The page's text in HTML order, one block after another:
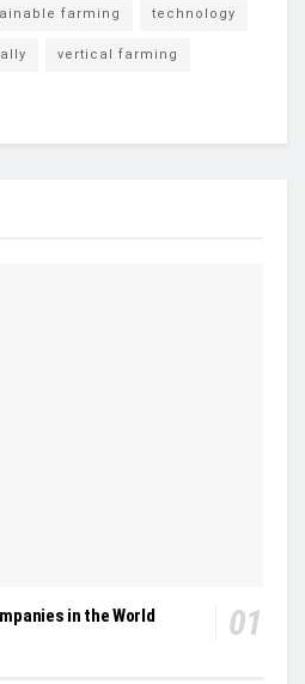
farming technology
vertical farming
in the World